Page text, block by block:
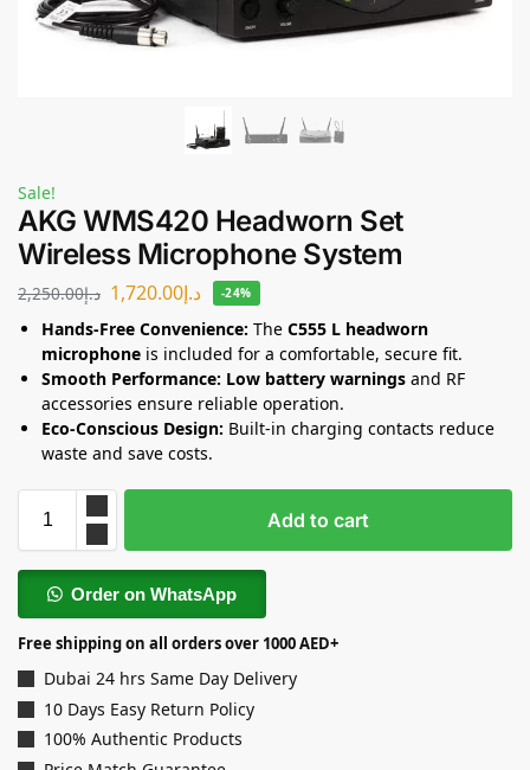
Sale!
AKG WMS420 Headworn Set
Wireless Microphone System
د.إ2,250.00 د.إ1,720.00 -24%
Hands-Free Convenience: The C555 L headworn
microphone is included for a comfortable, secure fit.
Smooth Performance: Low battery warnings and RF
accessories ensure reliable operation.
Eco-Conscious Design: Built-in charging contacts reduce
waste and save costs.
Add to cart
Order on WhatsApp
Free shipping on all orders over 1000 AED+
Dubai 24 hrs Same Day Delivery
10 Days Easy Return Policy
100% Authentic Products